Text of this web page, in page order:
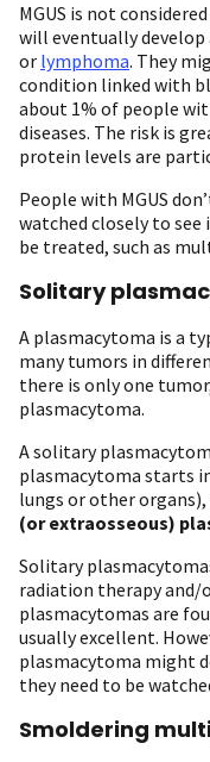
MGUS is not
will eventually develop
or lymphoma. They
condition linked with
about 1% of people
diseases. The risk is
protein levels are
People with MGUS
watched closely to
be treated, such as
Solitary
A plasmacytoma is a
many tumors in
there is only one
plasmacytoma.
A solitary
plasmacytoma starts
lungs or other
(or extraosseous)
Solitary
radiation therapy and/
plasmacytomas are
usually excellent.
plasmacytoma might
they need to be
Smoldering